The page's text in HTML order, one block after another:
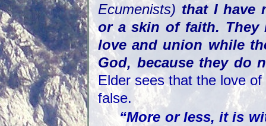
Ecumenists) that I have
or a skin of faith. They
love and union while
God, because they do
Elder sees that the love
false.
“More or less, it is